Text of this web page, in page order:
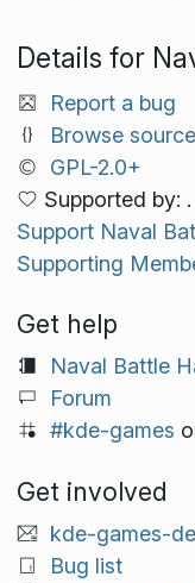
Details for
Report a bug
Browse
GPL-2.0+
Supported by: .
Support Naval
Supporting
Get help
Naval Battle
Forum
#kde-games
Get involved
kde-games-
Bug list